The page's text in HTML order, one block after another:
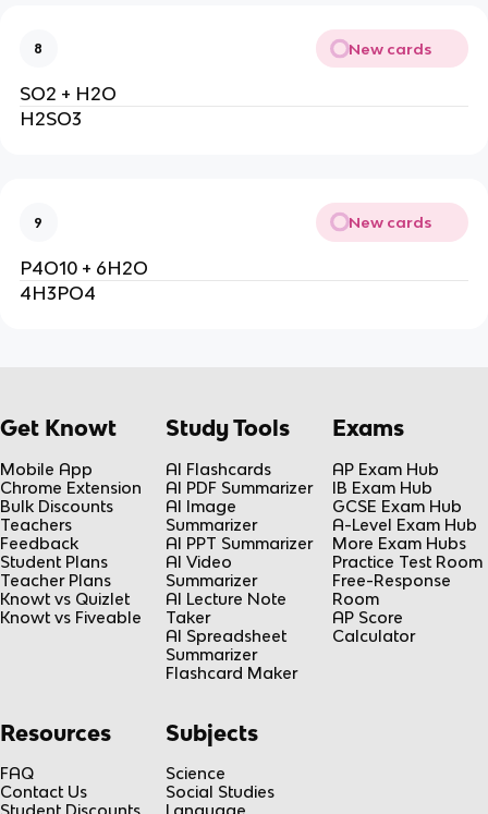
8 New cards
SO2 + H2O
H2SO3
9 New cards
P4O10 + 6H2O
4H3PO4
Get Knowt
Mobile App
Chrome Extension
Bulk Discounts
Teachers
Feedback
Student Plans
Teacher Plans
Knowt vs Quizlet
Knowt vs Fiveable
Study Tools
AI Flashcards
AI PDF Summarizer
AI Image
Summarizer
AI PPT Summarizer
AI Video
Summarizer
AI Lecture Note
Taker
AI Spreadsheet
Summarizer
Flashcard Maker
Exams
AP Exam Hub
IB Exam Hub
GCSE Exam Hub
A-Level Exam Hub
More Exam Hubs
Practice Test Room
Free-Response
Room
AP Score
Calculator
Resources
FAQ
Contact Us
Subjects
Science
Social Studies